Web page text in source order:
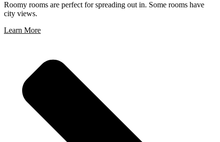
Roomy rooms are perfect for spreading out in. Some rooms have
city views.
Learn More